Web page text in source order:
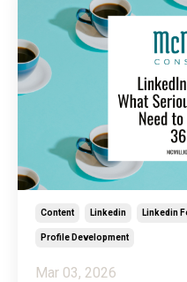
Content Linkedin Linkedin
Profile Development
Mar 03, 2026